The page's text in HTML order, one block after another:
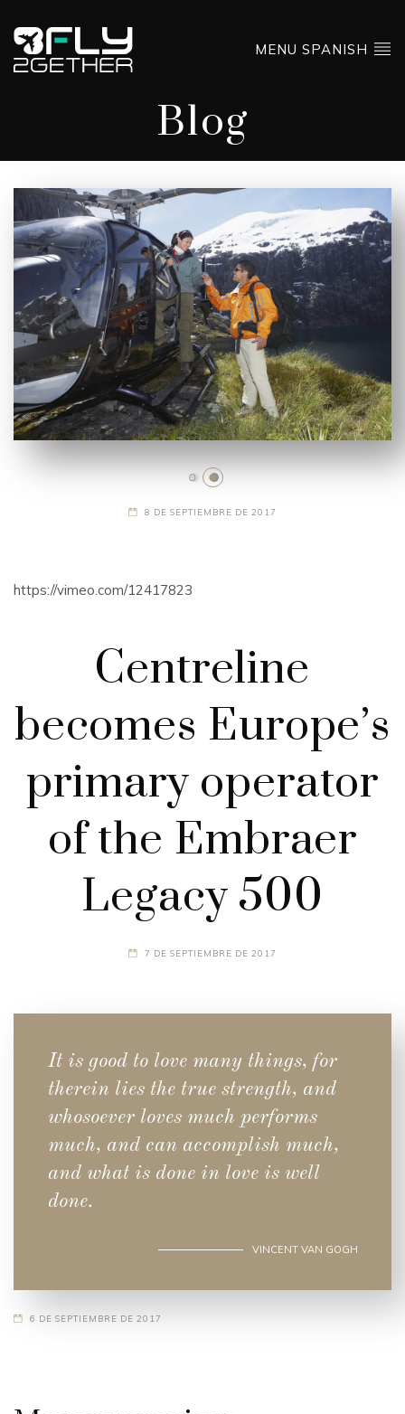
MENU SPANISH
Blog
8 DE SEPTIEMBRE DE 2017
https://vimeo.com/12417823
Centreline
becomes Europe’s
primary operator
of the Embraer
Legacy 500
7 DE SEPTIEMBRE DE 2017
It is good to love many things, for
therein lies the true strength, and
whosoever loves much performs
much, and can accomplish much,
and what is done in love is well
done.
VINCENT VAN GOGH
6 DE SEPTIEMBRE DE 2017